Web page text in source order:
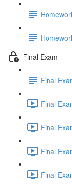
Final Exam
Final
Final
Final
Final
Final